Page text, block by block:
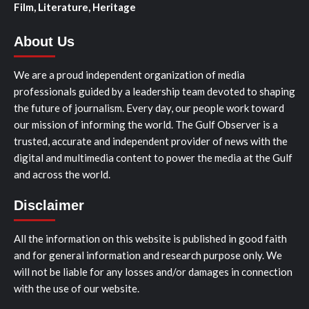
Film, Literature, Heritage
About Us
We are a proud independent organization of media
professionals guided by a leadership team devoted to shaping
the future of journalism. Every day, our people work toward
our mission of informing the world. The Gulf Observer is a
trusted, accurate and independent provider of news with the
digital and multimedia content to power the media at the Gulf
and across the world.
Disclaimer
All the information on this website is published in good faith
and for general information and research purpose only. We
will not be liable for any losses and/or damages in connection
with the use of our website.